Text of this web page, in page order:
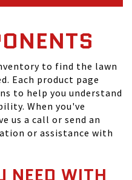
to find the lawn
Each product page
to help you understand
When you've
us a call or send an
or assistance with
NEED WITH